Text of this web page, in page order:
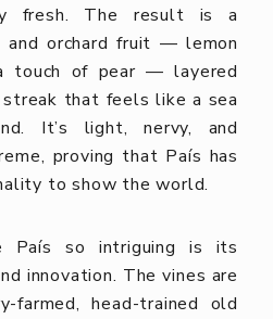
fresh. The result is a
orchard fruit — lemon
touch of pear — layered
that feels like a sea
It’s light, nervy, and
proving that País has
to show the world.
País so intriguing is its
innovation. The vines are
head-trained old